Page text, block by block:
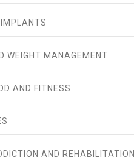
WEIGHT MANAGEMENT
AND FITNESS
AND REHABILITATION